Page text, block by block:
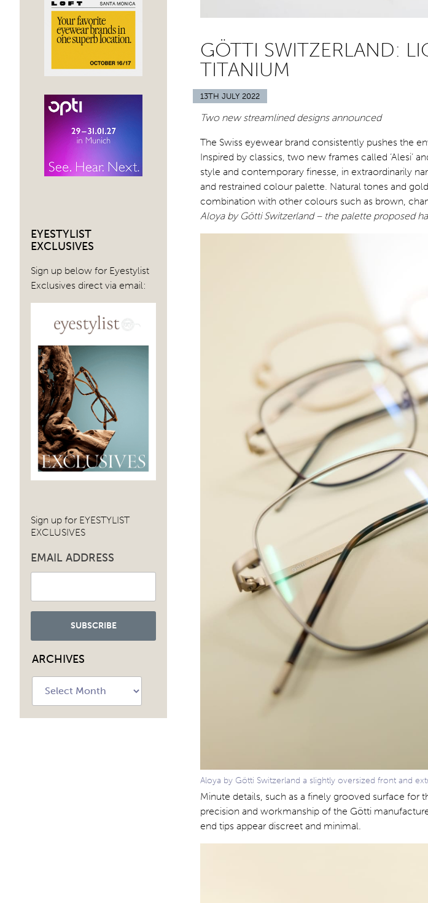
EYESTYLIST
EXCLUSIVES
Sign up below for Eyestylist
Exclusives direct via email:
Sign up for EYESTYLIST
EXCLUSIVES
EMAIL ADDRESS
ARCHIVES
GÖTTI SWITZERLAND:
TITANIUM
13TH JULY 2022
Two new streamlined designs announced
The Swiss eyewear brand consistently pushes the
Inspired by classics, two new frames called ‘Alesi’
style and contemporary finesse, in extraordinarily
and restrained colour palette. Natural tones and
combination with other colours such as brown,
Aloya by Götti Switzerland – the palette proposed
Aloya by Götti Switzerland a slightly oversized front and
Minute details, such as a finely grooved surface for
precision and workmanship of the Götti
end tips appear discreet and minimal.